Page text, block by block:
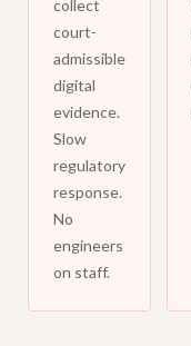
collect
court-
admissible
digital
evidence.
Slow
regulatory
response.
No
engineers
on staff.